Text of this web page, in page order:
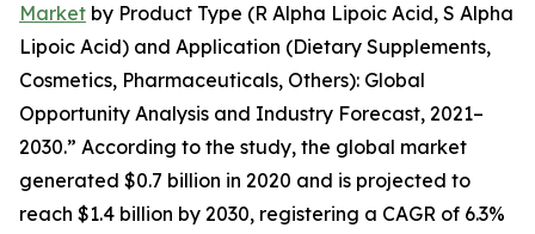
Market by Product Type (R Alpha Lipoic Acid, S Alpha
Lipoic Acid) and Application (Dietary Supplements,
Cosmetics, Pharmaceuticals, Others): Global
Opportunity Analysis and Industry Forecast, 2021–
2030.” According to the study, the global market
generated $0.7 billion in 2020 and is projected to
reach $1.4 billion by 2030, registering a CAGR of 6.3%